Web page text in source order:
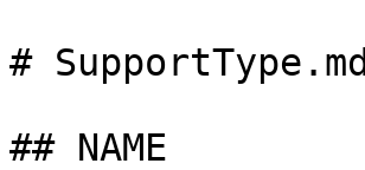
# SupportType.md
## NAME